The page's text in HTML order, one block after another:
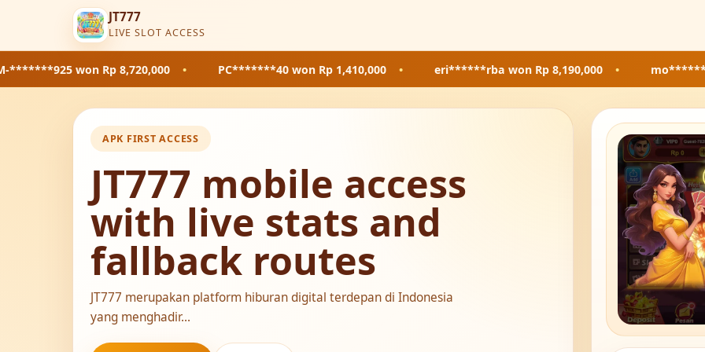
JT777
LIVE SLOT ACCESS
Rp 8,720,000 • PC*******40 won Rp 1,410,000 • eri******rba won Rp 8,190,000 • mo*******85won Rp
APK FIRST ACCESS
JT777 mobile access
with live stats and
fallback routes
JT777 merupakan platform hiburan digital terdepan di Indonesia
yang menghadir...